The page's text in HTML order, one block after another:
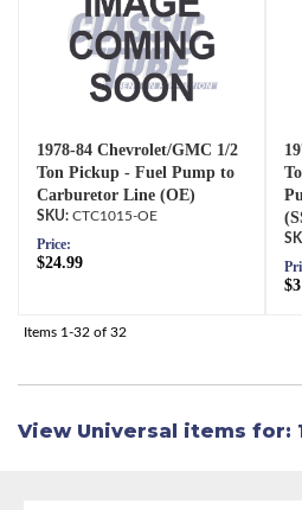
1978-84 Chevrolet/GMC 1/2
Ton Pickup - Fuel Pump to
Carburetor Line (OE)
CTC1015-OE
Price:
$24.99
Items 1-32 of 32
View Universal items for: